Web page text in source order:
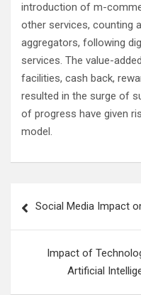
introduction of m-
other services, counting
aggregators, following
services. The value-
facilities, cash back,
resulted in the surge of
of progress have given
model.
navigation
Social Media Impact
Impact of
Artificial